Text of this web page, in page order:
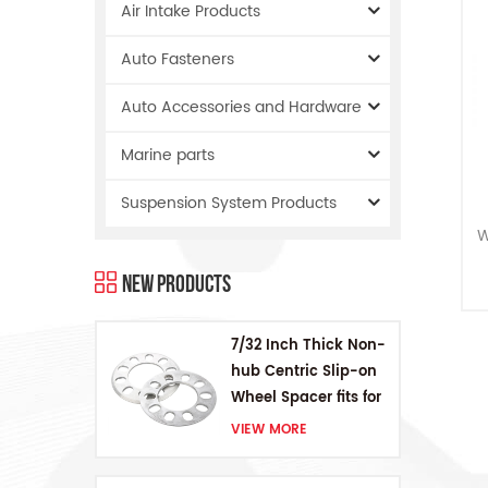
Air Intake Products
Auto Fasteners
Auto Accessories and Hardware
Marine parts
Suspension System Products
New Products
7/32 Inch Thick Non-
hub Centric Slip-on
Wheel Spacer fits for
5 pcs 4.5 Inch bolts
VIEW MORE